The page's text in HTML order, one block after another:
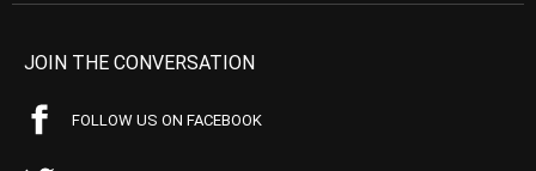
JOIN THE CONVERSATION
FOLLOW US ON FACEBOOK